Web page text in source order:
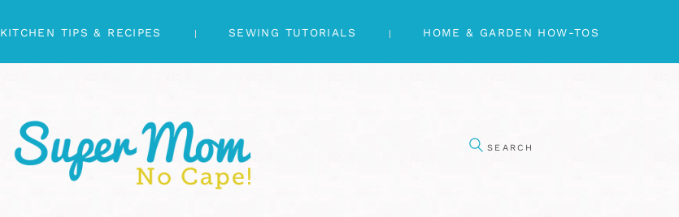
KITCHEN TIPS & RECIPES SEWING TUTORIALS HOME & GARDEN HOW-TOS